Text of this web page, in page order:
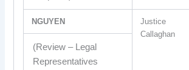
NGUYEN
Justice
Callaghan
(Review – Legal
Representatives